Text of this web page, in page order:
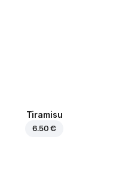
Tiramisu
6.50 €